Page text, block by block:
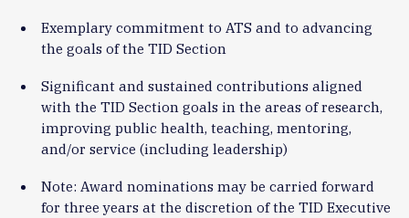
Exemplary commitment to ATS and to advancing
the goals of the TID Section
Significant and sustained contributions aligned
with the TID Section goals in the areas of research,
improving public health, teaching, mentoring,
and/or service (including leadership)
Note: Award nominations may be carried forward
for three years at the discretion of the TID Executive